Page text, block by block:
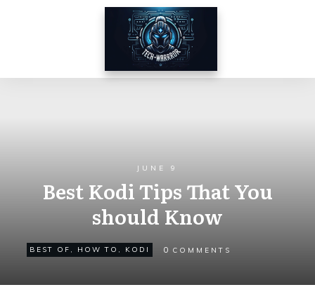
JUNE 9
Best Kodi Tips That You
should Know
BEST OF , HOW TO , KODI 0 COMMENTS